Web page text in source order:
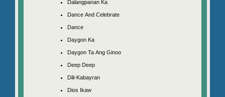
Dalangpanan Ka
Dance And Celebrate
Dance
Daygon Ka
Daygon Ta Ang Ginoo
Deep Deep
Dili-Kabayran
Dios Ikaw